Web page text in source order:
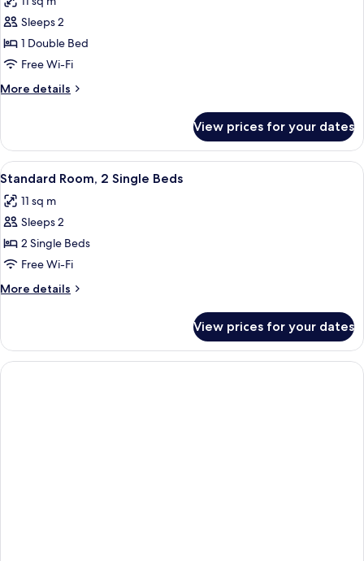
photos
for
Standard
Room,
1
Double
Sleeps 2
1 Double Bed
Free Wi-Fi
More details
More
Room,
Double
View prices for your dates
View
all
photos
for
Standard
Room,
2
Single
Standard Room, 2 Single Beds |
19
Standard Room, 2 Single Beds
11 sq m
Sleeps 2
2 Single Beds
Free Wi-Fi
More details
More
Room,
Single
View prices for your dates